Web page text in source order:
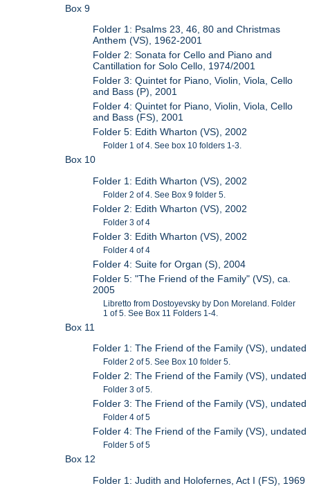
Box 9
Folder 1: Psalms 23, 46, 80 and Christmas
Anthem (VS), 1962-2001
Folder 2: Sonata for Cello and Piano and
Cantillation for Solo Cello, 1974/2001
Folder 3: Quintet for Piano, Violin, Viola, Cello
and Bass (P), 2001
Folder 4: Quintet for Piano, Violin, Viola, Cello
and Bass (FS), 2001
Folder 5: Edith Wharton (VS), 2002
Folder 1 of 4. See box 10 folders 1-3.
Box 10
Folder 1: Edith Wharton (VS), 2002
Folder 2 of 4. See Box 9 folder 5.
Folder 2: Edith Wharton (VS), 2002
Folder 3 of 4
Folder 3: Edith Wharton (VS), 2002
Folder 4 of 4
Folder 4: Suite for Organ (S), 2004
Folder 5: "The Friend of the Family" (VS), ca.
2005
Libretto from Dostoyevsky by Don Moreland. Folder
1 of 5. See Box 11 Folders 1-4.
Box 11
Folder 1: The Friend of the Family (VS), undated
Folder 2 of 5. See Box 10 folder 5.
Folder 2: The Friend of the Family (VS), undated
Folder 3 of 5.
Folder 3: The Friend of the Family (VS), undated
Folder 4 of 5
Folder 4: The Friend of the Family (VS), undated
Folder 5 of 5
Box 12
Folder 1: Judith and Holofernes, Act I (FS), 1969